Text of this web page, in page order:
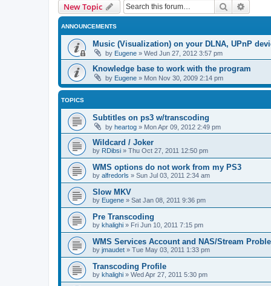
New Topic Search
ANNOUNCEMENTS
Music (Visualization) on your DLNA, UPnP
by Eugene » Wed Jun 27, 2012 3:57 pm
Knowledge base to work with the program
by Eugene » Mon Nov 30, 2009 2:14 pm
TOPICS
Subtitles on ps3 w/transcoding
by heartog » Mon Apr 09, 2012 2:49 pm
Wildcard / Joker
by RDibsi » Thu Oct 27, 2011 12:50 pm
WMS options do not work from my PS3
by alfredorls » Sun Jul 03, 2011 2:34 am
Slow MKV
by Eugene » Sat Jan 08, 2011 9:36 pm
Pre Transcoding
by khalighi » Fri Jun 10, 2011 7:15 pm
WMS Services Account and NAS/Stream
by jmaudet » Tue May 03, 2011 1:33 pm
Transcoding Profile
by khalighi » Wed Apr 27, 2011 5:30 pm